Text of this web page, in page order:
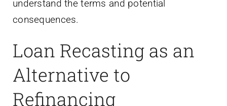
understand the terms and potential
consequences.
Loan Recasting as an
Alternative to
Refinancing